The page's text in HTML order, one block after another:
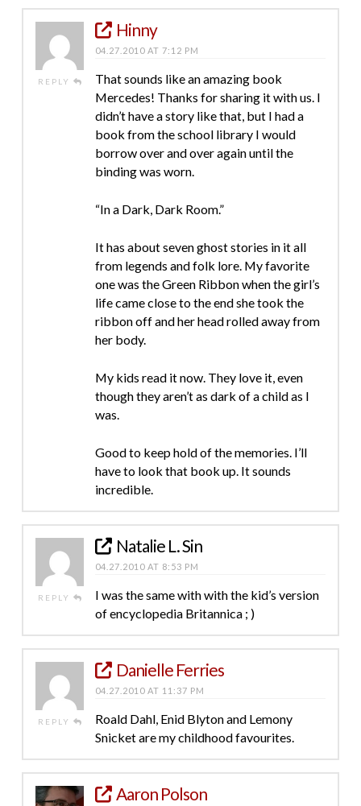
REPLY
Hinny
04.27.2010 AT 7:12 PM
That sounds like an amazing book
Mercedes! Thanks for sharing it with us. I
didn’t have a story like that, but I had a
book from the school library I would
borrow over and over again until the
binding was worn.
“In a Dark, Dark Room.”
It has about seven ghost stories in it all
from legends and folk lore. My favorite
one was the Green Ribbon when the girl’s
life came close to the end she took the
ribbon off and her head rolled away from
her body.
My kids read it now. They love it, even
though they aren’t as dark of a child as I
was.
Good to keep hold of the memories. I’ll
have to look that book up. It sounds
incredible.
REPLY
Natalie L. Sin
04.27.2010 AT 8:53 PM
I was the same with with the kid’s version
of encyclopedia Britannica ; )
REPLY
Danielle Ferries
04.27.2010 AT 11:37 PM
Roald Dahl, Enid Blyton and Lemony
Snicket are my childhood favourites.
Aaron Polson